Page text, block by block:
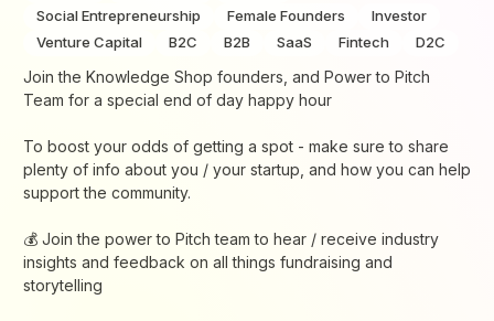
Social Entrepreneurship
Female Founders
Investor
Venture Capital
B2C B2B SaaS Fintech D2C
Join the Knowledge Shop founders, and Power to Pitch
Team for a special end of day happy hour
​To boost your odds of getting a spot - make sure to share
plenty of info about you / your startup, and how you can help
support the community.
​💰​ Join the power to Pitch team to hear / receive industry
insights and feedback on all things fundraising and
storytelling